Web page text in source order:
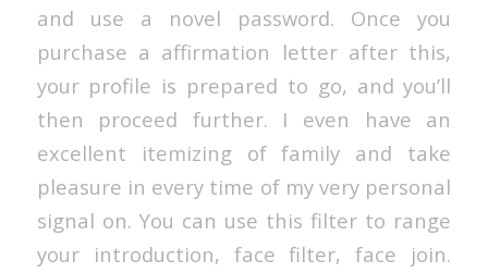
and use a novel password. Once you
purchase a affirmation letter after this,
your profile is prepared to go, and you’ll
then proceed further. I even have an
excellent itemizing of family and take
pleasure in every time of my very personal
signal on. You can use this filter to range
your introduction, face filter, face join.